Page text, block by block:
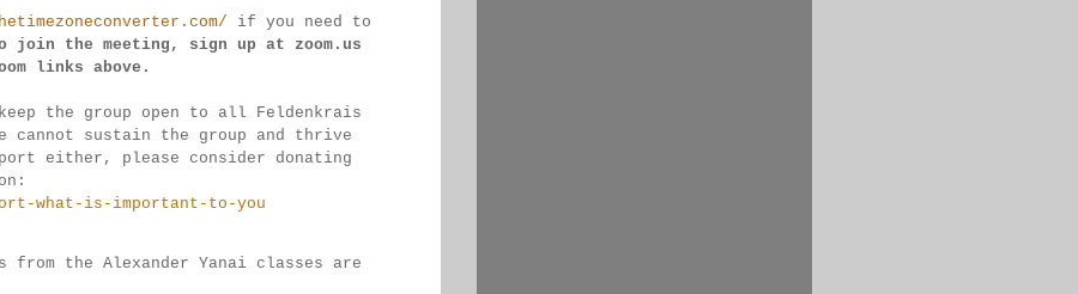
if you need to
join the meeting, sign up at zoom.us
links above.
the group open to all Feldenkrais
cannot sustain the group and thrive
either, please consider donating
what-is-important-to-you
from the Alexander Yanai classes are